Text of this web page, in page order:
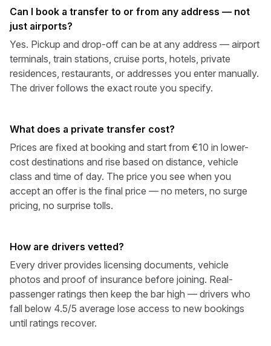
Can I book a transfer to or from any address — not
just airports?
Yes. Pickup and drop-off can be at any address — airport
terminals, train stations, cruise ports, hotels, private
residences, restaurants, or addresses you enter manually.
The driver follows the exact route you specify.
What does a private transfer cost?
Prices are fixed at booking and start from €10 in lower-
cost destinations and rise based on distance, vehicle
class and time of day. The price you see when you
accept an offer is the final price — no meters, no surge
pricing, no surprise tolls.
How are drivers vetted?
Every driver provides licensing documents, vehicle
photos and proof of insurance before joining. Real-
passenger ratings then keep the bar high — drivers who
fall below 4.5/5 average lose access to new bookings
until ratings recover.